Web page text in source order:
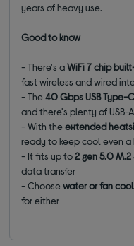
years of heavy use.
Good to know
- There's aWiFi 7 chip
fast wireless and wired
- The40 Gbps USB Type-
and there's plenty of USB-
- With theextended
ready to keep cool even
- It fits up to2 gen 5.0 M.2
data transfer
- Choosewater or fan
for either